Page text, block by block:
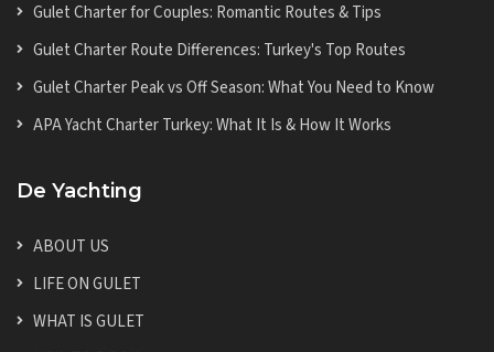
Gulet Charter for Couples: Romantic Routes & Tips
Gulet Charter Route Differences: Turkey's Top Routes
Gulet Charter Peak vs Off Season: What You Need to Know
APA Yacht Charter Turkey: What It Is & How It Works
De Yachting
ABOUT US
LIFE ON GULET
WHAT IS GULET